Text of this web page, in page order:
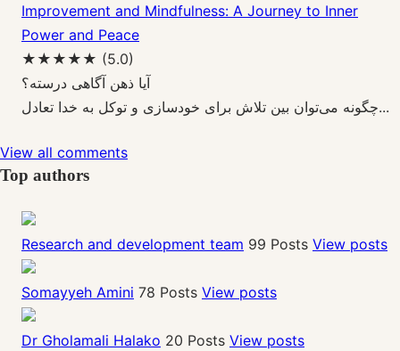
Improvement and Mindfulness: A Journey to Inner
Power and Peace
★★★★★ (5.0)
آیا ذهن آگاهی درسته؟
چگونه می‌توان بین تلاش برای خودسازی و توکل به خدا تعادل...
View all comments
Top authors
Research and development team 99 Posts View posts
Somayyeh Amini 78 Posts View posts
Dr Gholamali Halako 20 Posts View posts